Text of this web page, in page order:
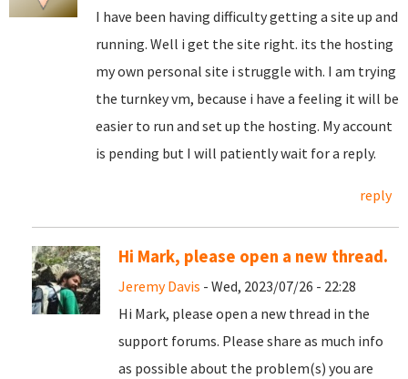
I have been having difficulty getting a site up and
running. Well i get the site right. its the hosting
my own personal site i struggle with. I am trying
the turnkey vm, because i have a feeling it will be
easier to run and set up the hosting. My account
is pending but I will patiently wait for a reply.
reply
Hi Mark, please open a new thread.
Jeremy Davis - Wed, 2023/07/26 - 22:28
Hi Mark, please open a new thread in the
support forums. Please share as much info
as possible about the problem(s) you are